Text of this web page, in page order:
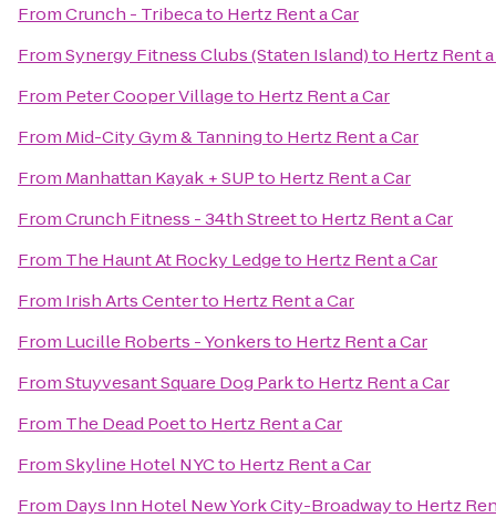
FromCrunch - Tribecato Hertz Rent a Car
FromSynergy Fitness Clubs (Staten Island)to Hertz Rent
From Peter Cooper Villageto Hertz Rent a Car
From Mid-City Gym & Tanningto Hertz Rent a Car
From Manhattan Kayak + SUPto Hertz Rent a Car
FromCrunch Fitness - 34th Streetto Hertz Rent a Car
From The Haunt At Rocky Ledgeto Hertz Rent a Car
From Irish Arts Centerto Hertz Rent a Car
From Lucille Roberts - Yonkersto Hertz Rent a Car
FromStuyvesant Square Dog Parkto Hertz Rent a Car
From The Dead Poetto Hertz Rent a Car
FromSkyline Hotel NYCto Hertz Rent a Car
From Days Inn Hotel New York City-Broadwayto Hertz